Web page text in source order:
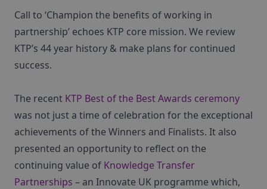
Call to ‘Champion the benefits of working in
partnership’ echoes KTP core mission. We review
KTP’s 44 year history & make plans for continued
success.
The recent KTP Best of the Best Awards ceremony
was not just a time of celebration for the exceptional
achievements of the Winners and Finalists. It also
presented an opportunity to reflect on the
continuing value of Knowledge Transfer
Partnerships – an Innovate UK programme which,